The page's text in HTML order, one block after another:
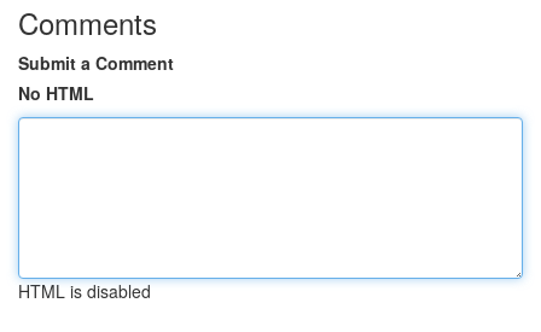
Comments
Submit a Comment
No HTML
HTML is disabled